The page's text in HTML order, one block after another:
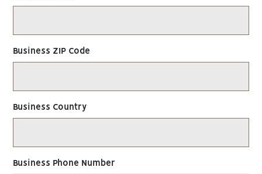
Business ZIP Code
Business Country
Business Phone Number